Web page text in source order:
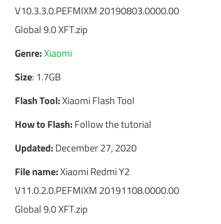
V10.3.3.0.PEFMIXM 20190803.0000.00
Global 9.0 XFT.zip
Genre:Xiaomi
Size: 1.7GB
Flash Tool:Xiaomi Flash Tool
How to Flash:Follow the tutorial
Updated:December 27, 2020
File name:Xiaomi Redmi Y2
V11.0.2.0.PEFMIXM 20191108.0000.00
Global 9.0 XFT.zip